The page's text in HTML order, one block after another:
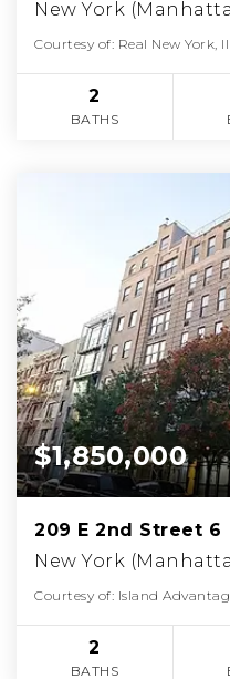
New York
Courtesy of: Real New York,
2
BATHS
$1,850,000
209 E 2nd Street 6
New York
Courtesy of: Island
2
BATHS